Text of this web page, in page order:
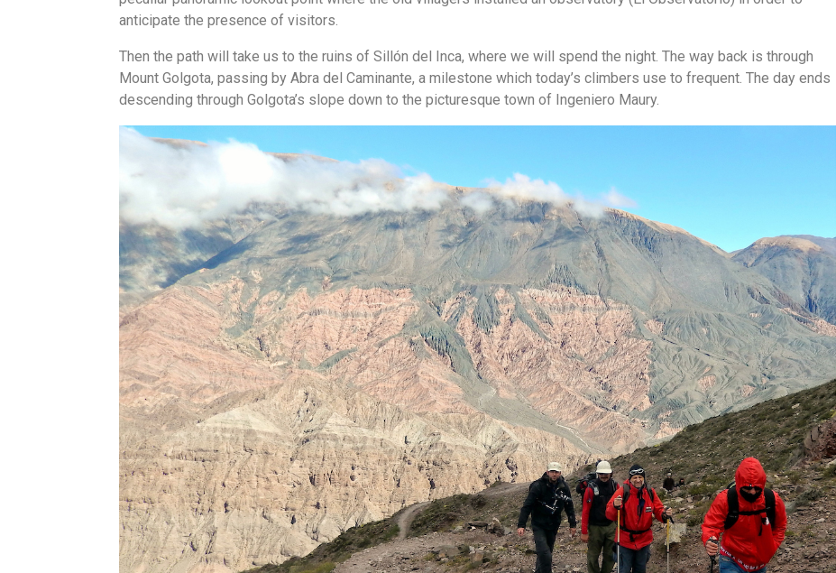
anticipate the presence of visitors.
Then the path will take us to the ruins of Sillón del Inca, where we will spend the night. The way back is through
Mount Golgota, passing by Abra del Caminante, a milestone which today’s climbers use to frequent. The day ends
descending through Golgota’s slope down to the picturesque town of Ingeniero Maury.